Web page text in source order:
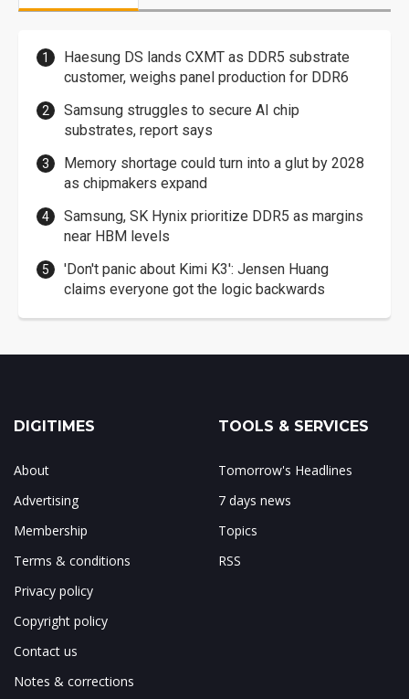
Haesung DS lands CXMT as DDR5 substrate
customer, weighs panel production for DDR6
Samsung struggles to secure AI chip
substrates, report says
Memory shortage could turn into a glut by 2028
as chipmakers expand
Samsung, SK Hynix prioritize DDR5 as margins
near HBM levels
'Don't panic about Kimi K3': Jensen Huang
claims everyone got the logic backwards
DIGITIMES
About
Advertising
Membership
Terms & conditions
Privacy policy
Copyright policy
Contact us
Notes & corrections
TOOLS & SERVICES
Tomorrow's Headlines
7 days news
Topics
RSS